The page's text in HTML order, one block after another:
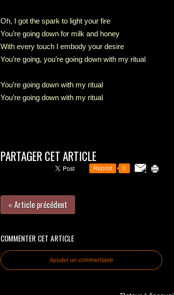
Oh, I got the spark to light your fire
You’re going down for milk and honey
With every touch I embody your desire
You’re going, you’re going down with my ritual
You’re going down with my ritual
You’re going down with my ritual
PARTAGER CET ARTICLE
Repost 0
« Article précédent
COMMENTER CET ARTICLE
Ajouter un commentaire